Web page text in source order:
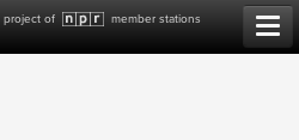
project of member stations